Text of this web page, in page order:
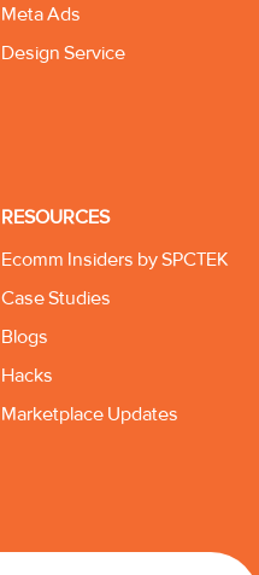
Meta Ads
Design Service
RESOURCES
Ecomm Insiders by SPCTEK
Case Studies
Blogs
Hacks
Marketplace Updates